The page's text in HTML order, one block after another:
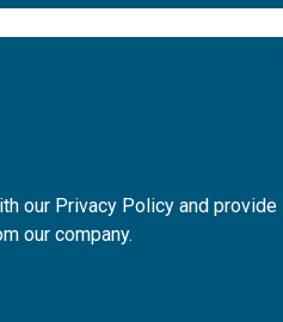
our Privacy Policy and provide
our company.